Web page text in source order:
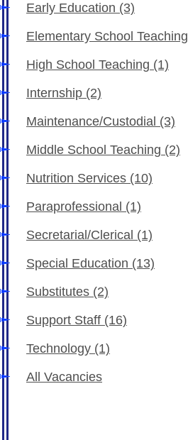
Early Education (3)
Elementary School Teaching
High School Teaching (1)
Internship (2)
Maintenance/Custodial (3)
Middle School Teaching (2)
Nutrition Services (10)
Paraprofessional (1)
Secretarial/Clerical (1)
Special Education (13)
Substitutes (2)
Support Staff (16)
Technology (1)
All Vacancies